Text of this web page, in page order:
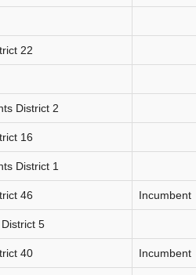
22
District 2
16
District 1
46 Incumbent
5
40 Incumbent